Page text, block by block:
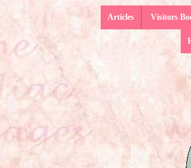
Visitors
Articles